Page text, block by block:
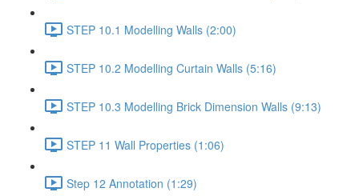
STEP 10.1 Modelling Walls (2:00)
STEP 10.2 Modelling Curtain Walls (5:16)
STEP 10.3 Modelling Brick Dimension Walls (9:13)
STEP 11 Wall Properties (1:06)
Step 12 Annotation (1:29)